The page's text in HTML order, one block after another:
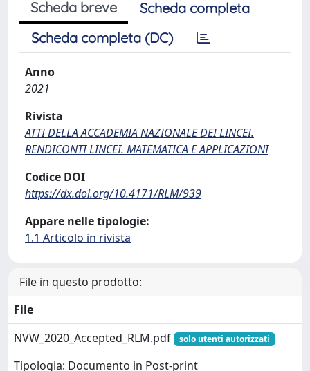
Scheda breve
Scheda completa
Scheda completa (DC)
Anno
2021
Rivista
ATTI DELLA ACCADEMIA NAZIONALE DEI LINCEI.
RENDICONTI LINCEI. MATEMATICA E APPLICAZIONI
Codice DOI
https://dx.doi.org/10.4171/RLM/939
Appare nelle tipologie:
1.1 Articolo in rivista
File in questo prodotto:
File
NVW_2020_Accepted_RLM.pdf
solo utenti autorizzati
Tipologia: Documento in Post-print